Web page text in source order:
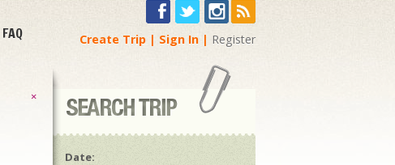
FAQ Create Trip Sign In Register
×
Date: